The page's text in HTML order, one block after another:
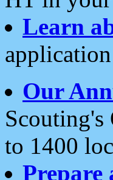
Learn
Our
Scouting's
to 1400
Prepare